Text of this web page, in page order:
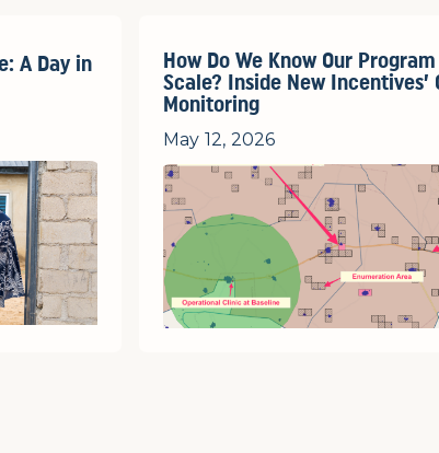
A Day in
How Do We Know Our
Scale? Inside New Incentives’
Monitoring
May 12, 2026